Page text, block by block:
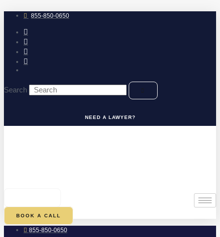
to
content 855-850-0650
Search
NEED A LAWYER?
BOOK A CALL
855-850-0650